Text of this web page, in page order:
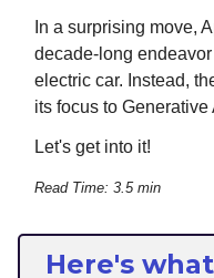
In a surprising move,
decade-long
electric car. Instead,
its focus to Generative
Let's get into it!
Read Time: 3.5 min
Here's